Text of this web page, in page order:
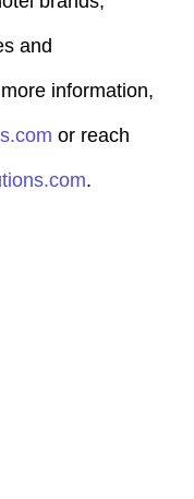
and
information,
or reach
.